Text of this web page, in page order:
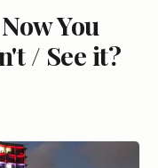
You
/ See it?